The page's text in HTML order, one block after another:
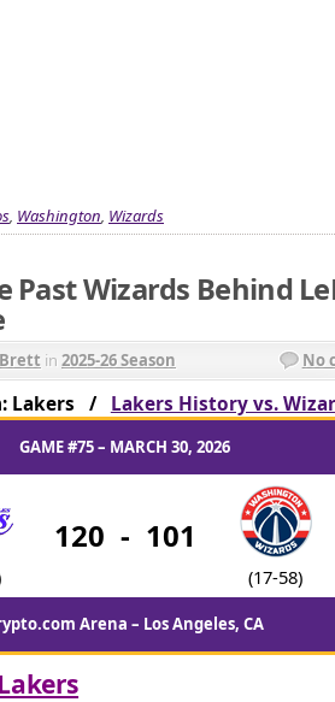
, Washington, Wizards
Past Wizards Behind
Brett in 2025-26 Season No
Lakers / Lakers History vs.
GAME #75 – MARCH 30, 2026
120 - 101
(17-58)
Arena – Los Angeles, CA